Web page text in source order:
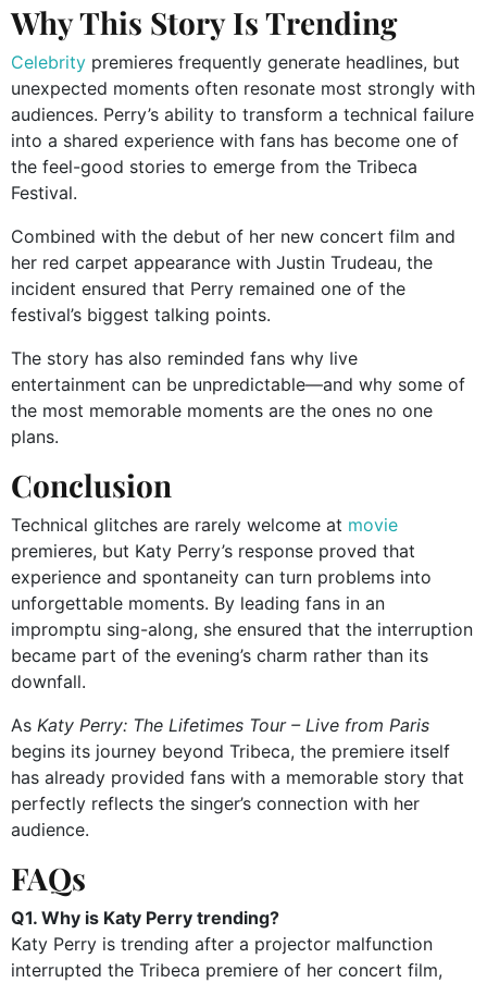
Why This Story Is Trending
Celebrity premieres frequently generate headlines, but
unexpected moments often resonate most strongly with
audiences. Perry’s ability to transform a technical failure
into a shared experience with fans has become one of
the feel-good stories to emerge from the Tribeca
Festival.
Combined with the debut of her new concert film and
her red carpet appearance with Justin Trudeau, the
incident ensured that Perry remained one of the
festival’s biggest talking points.
The story has also reminded fans why live
entertainment can be unpredictable—and why some of
the most memorable moments are the ones no one
plans.
Conclusion
Technical glitches are rarely welcome at movie
premieres, but Katy Perry’s response proved that
experience and spontaneity can turn problems into
unforgettable moments. By leading fans in an
impromptu sing-along, she ensured that the interruption
became part of the evening’s charm rather than its
downfall.
As Katy Perry: The Lifetimes Tour – Live from Paris
begins its journey beyond Tribeca, the premiere itself
has already provided fans with a memorable story that
perfectly reflects the singer’s connection with her
audience.
FAQs
Q1. Why is Katy Perry trending?
Katy Perry is trending after a projector malfunction
interrupted the Tribeca premiere of her concert film,